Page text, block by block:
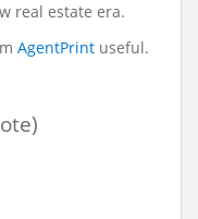
real estate era.
AgentPrint useful.